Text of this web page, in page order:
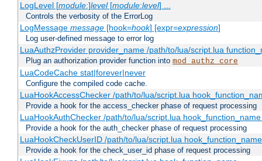
LogLevel [module:]level[module:level] ...
Controls the verbosity of the ErrorLog
LogMessage message[hook=hook] [expr=expression]
Log user-defined message to error log
LuaAuthzProvider provider_name /path/to/lua/script.lua
Plug an authorization provider function into mod_authz_core
LuaCodeCache stat|forever|never
Configure the compiled code cache.
LuaHookAccessChecker /path/to/lua/script.lua
Provide a hook for the access_checker phase of request processing
LuaHookAuthChecker /path/to/lua/script.lua
Provide a hook for the auth_checker phase of request processing
LuaHookCheckUserID /path/to/lua/script.lua
Provide a hook for the check_user_id phase of request processing